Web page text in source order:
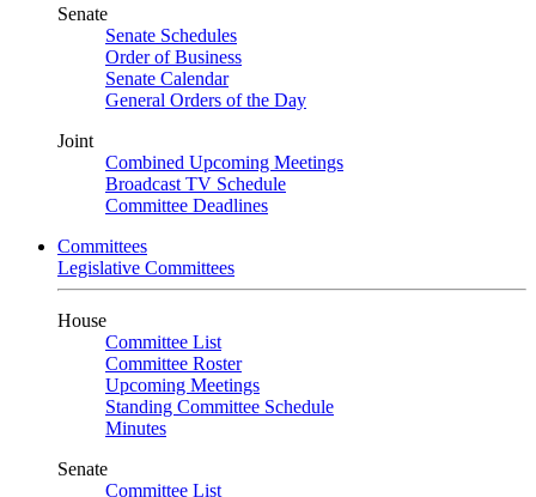
Senate
Senate Schedules
Order of Business
Senate Calendar
General Orders of the Day
Joint
Combined Upcoming Meetings
Broadcast TV Schedule
Committee Deadlines
Committees
Legislative Committees
House
Committee List
Committee Roster
Upcoming Meetings
Standing Committee Schedule
Minutes
Senate
Committee List